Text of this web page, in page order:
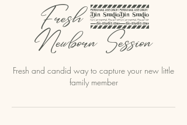
Fresh 48
Newborn Session
Fresh and candid way to capture your new little
family member